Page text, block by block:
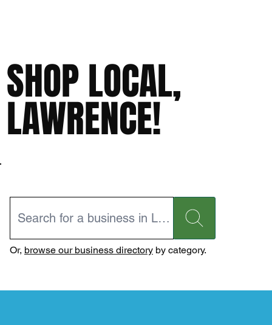
SHOP LOCAL,
LAWRENCE!
Or, browse our business directoryby category.